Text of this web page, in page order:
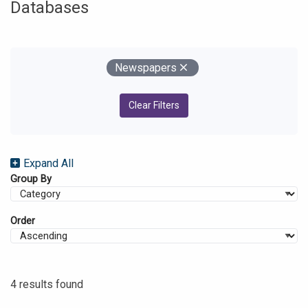
Databases
Your Filters
Remove
Newspapers
Clear Filters
Expand All
Group By
Order
4 results found